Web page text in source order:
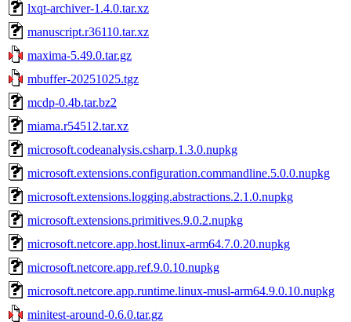
lxqt-archiver-1.4.0.tar.xz
manuscript.r36110.tar.xz
maxima-5.49.0.tar.gz
mbuffer-20251025.tgz
mcdp-0.4b.tar.bz2
miama.r54512.tar.xz
microsoft.codeanalysis.csharp.1.3.0.nupkg
microsoft.extensions.configuration.commandline.5.0.0.nupkg
microsoft.extensions.logging.abstractions.2.1.0.nupkg
microsoft.extensions.primitives.9.0.2.nupkg
microsoft.netcore.app.host.linux-arm64.7.0.20.nupkg
microsoft.netcore.app.ref.9.0.10.nupkg
microsoft.netcore.app.runtime.linux-musl-arm64.9.0.10.nupkg
minitest-around-0.6.0.tar.gz